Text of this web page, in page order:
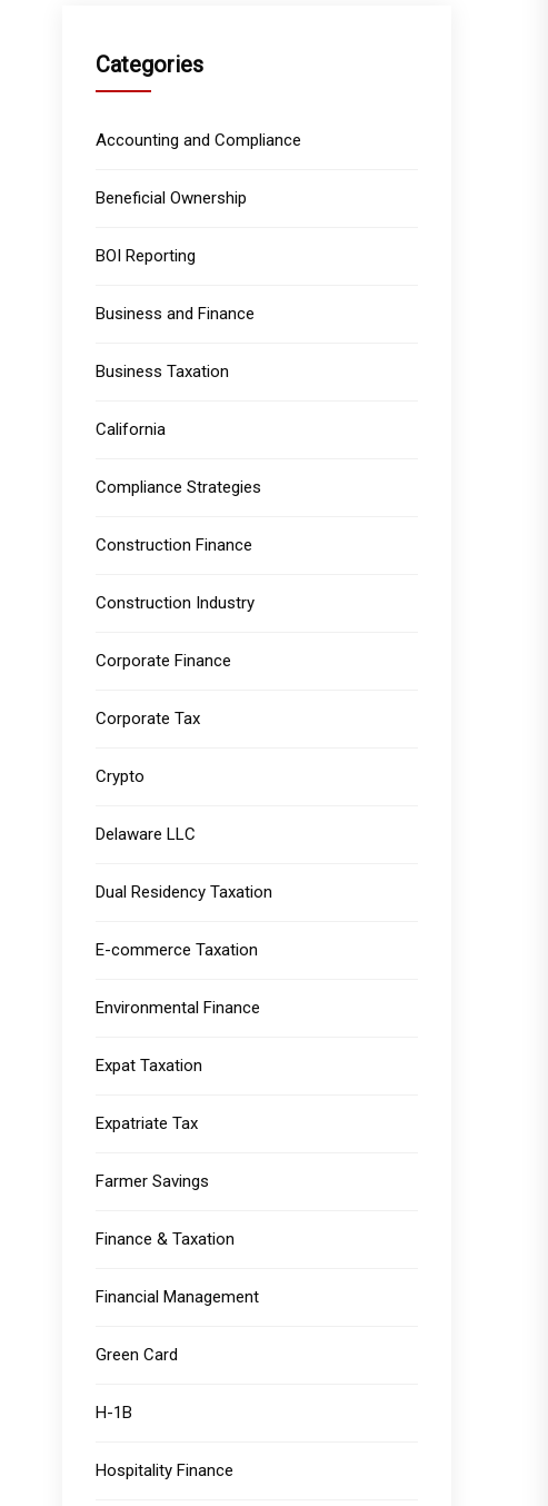
Categories
Accounting and Compliance
Beneficial Ownership
BOI Reporting
Business and Finance
Business Taxation
California
Compliance Strategies
Construction Finance
Construction Industry
Corporate Finance
Corporate Tax
Crypto
Delaware LLC
Dual Residency Taxation
E-commerce Taxation
Environmental Finance
Expat Taxation
Expatriate Tax
Farmer Savings
Finance & Taxation
Financial Management
Green Card
H-1B
Hospitality Finance